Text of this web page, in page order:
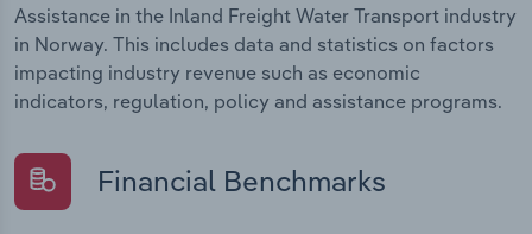
Assistance in the Inland Freight Water Transport industry
in Norway. This includes data and statistics on factors
impacting industry revenue such as economic
indicators, regulation, policy and assistance programs.
Financial Benchmarks